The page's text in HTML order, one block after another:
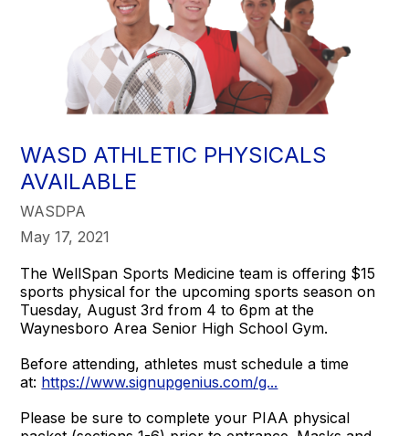
WASD ATHLETIC PHYSICALS
AVAILABLE
WASDPA
May 17, 2021
The WellSpan Sports Medicine team is offering $15
sports physical for the upcoming sports season on
Tuesday, August 3rd from 4 to 6pm at the
Waynesboro Area Senior High School Gym.
Before attending, athletes must schedule a time
at: https://www.signupgenius.com/g...
Please be sure to complete your PIAA physical